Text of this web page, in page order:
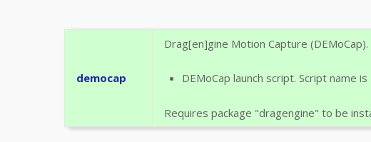
democap
Drag[en]gine Motion Capture
DEMoCap launch script. Script name
Requires package "dragengine" to be